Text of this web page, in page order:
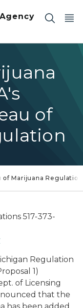
of
Marijuana Regulation
517-373-
Regulation
1)
of Licensing
that the